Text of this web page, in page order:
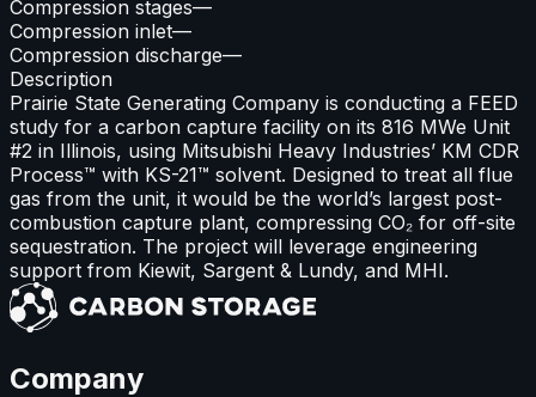
Compression stages—
Compression inlet—
Compression discharge—
Description
Prairie State Generating Company is conducting a FEED
study for a carbon capture facility on its 816 MWe Unit
#2 in Illinois, using Mitsubishi Heavy Industries’ KM CDR
Process™ with KS-21™ solvent. Designed to treat all flue
gas from the unit, it would be the world’s largest post-
combustion capture plant, compressing CO₂ for off-site
sequestration. The project will leverage engineering
support from Kiewit, Sargent & Lundy, and MHI.
Company